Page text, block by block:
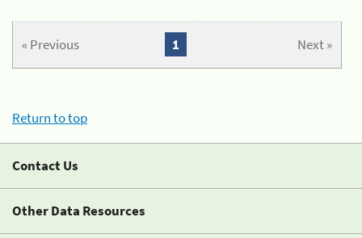
« Previous Next »
1
Return to top
Contact Us
Other Data Resources